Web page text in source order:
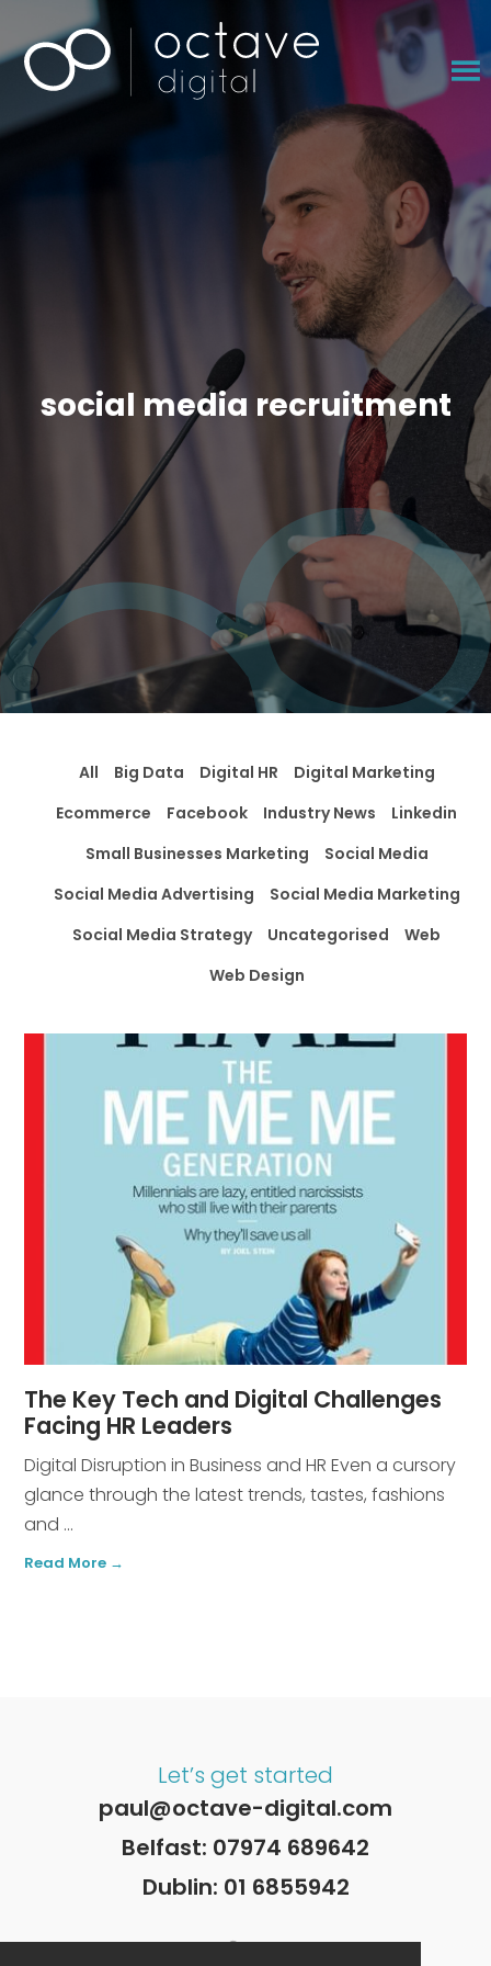
social media recruitment
×
All Big Data Digital HR
Digital Marketing
Ecommerce
Facebook Industry News
Linkedin
Small Businesses Marketing
Social Media
Social Media Advertising
Social Media Marketing
Social Media Strategy
Uncategorised
Web
Web Design
The Key Tech and Digital Challenges
Facing HR Leaders
Digital Disruption in Business and HR Even a cursory
glance through the latest trends, tastes, fashions
and ...
Read More →
Let’s get started
paul@octave-digital.com
Belfast: 07974 689642
Dublin: 01 6855942